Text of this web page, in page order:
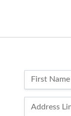
Name:
First Name
Address